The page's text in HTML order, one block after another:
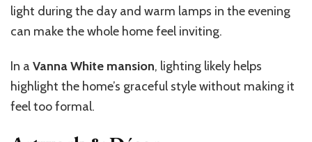
light during the day and warm lamps in the evening
can make the whole home feel inviting.
In a Vanna White mansion, lighting likely helps
highlight the home’s graceful style without making it
feel too formal.